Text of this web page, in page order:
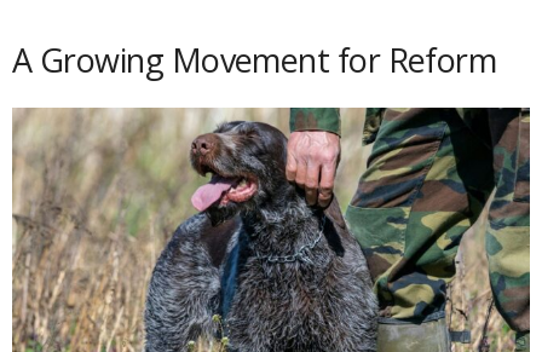
A Growing Movement for Reform